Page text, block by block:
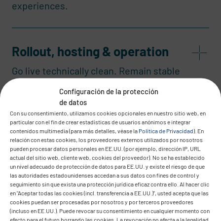
Configuración de la protección
de datos
Con su consentimiento, utilizamos cookies opcionales en nuestro sitio web, en
particular con el fin de crear estadísticas de usuarios anónimos e integrar
contenidos multimedia (para más detalles, véase la Política de Privacidad). En
relación con estas cookies, los proveedores externos utilizados por nosotros
pueden procesar datos personales en EE.UU. (por ejemplo, dirección IP, URL
actual del sitio web, cliente web, cookies del proveedor). No se ha establecido
un nivel adecuado de protección de datos para EE.UU. y existe el riesgo de que
las autoridades estadounidenses accedan a sus datos con fines de control y
seguimiento sin que exista una protección jurídica eficaz contra ello. Al hacer clic
en "Aceptar todas las cookies (incl. transferencia a EE.UU.)", usted acepta que las
cookies puedan ser procesadas por nosotros y por terceros proveedores
(incluso en EE.UU.). Puede revocar su consentimiento en cualquier momento con
efecto para el futuro borrando las cookies. La revocación no afecta a la legalidad
experiences.
Rollout, hosting & operation
Go live technically clean. Remain stable
Your IT
Transformation starts